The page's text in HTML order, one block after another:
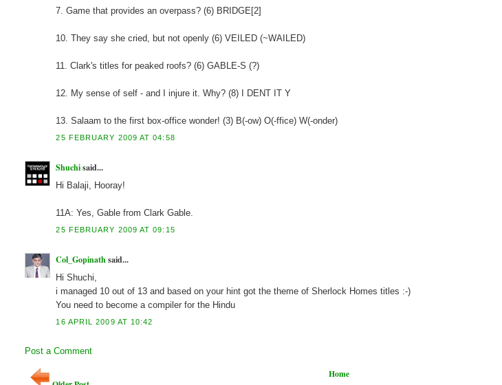
7. Game that provides an overpass? (6) BRIDGE[2]
10. They say she cried, but not openly (6) VEILED (~WAILED)
11. Clark's titles for peaked roofs? (6) GABLE-S (?)
12. My sense of self - and I injure it. Why? (8) I DENT IT Y
13. Salaam to the first box-office wonder! (3) B(-ow) O(-ffice) W(-onder)
25 FEBRUARY 2009 AT 04:58
Shuchisaid...
Hi Balaji, Hooray!
11A: Yes, Gable from Clark Gable.
25 FEBRUARY 2009 AT 09:15
Col_Gopinathsaid...
Hi Shuchi,
i managed 10 out of 13 and based on your hint got the theme of Sherlock Homes titles :-)
You need to become a compiler for the Hindu
16 APRIL 2009 AT 10:42
Post a Comment
Home